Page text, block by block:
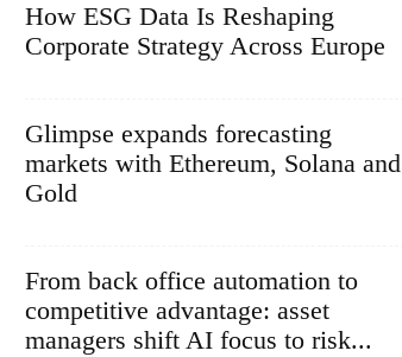
How ESG Data Is Reshaping
Corporate Strategy Across Europe
Glimpse expands forecasting
markets with Ethereum, Solana and
Gold
From back office automation to
competitive advantage: asset
managers shift AI focus to risk...